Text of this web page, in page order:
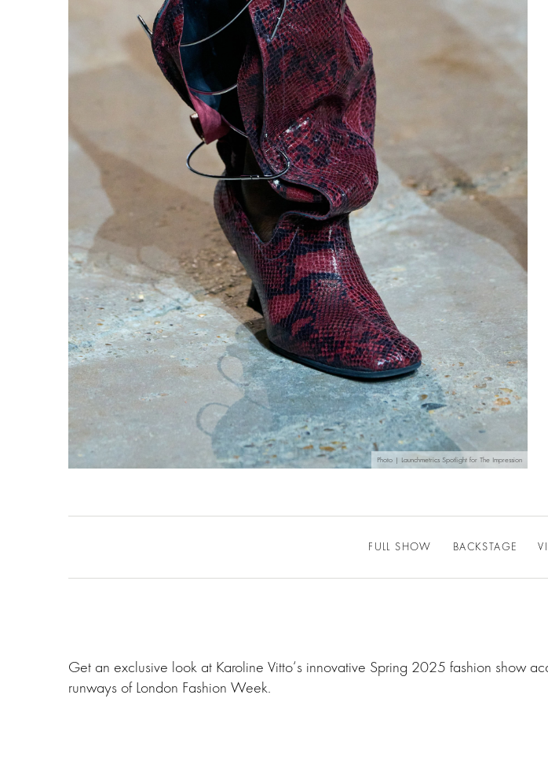
Photo | Launchmetrics Spotlight for The Impression
FULL SHOW BACKSTAGE
Get an exclusive look at Karoline Vitto‘s innovative Spring 2025 fashion show
runways of London Fashion Week.